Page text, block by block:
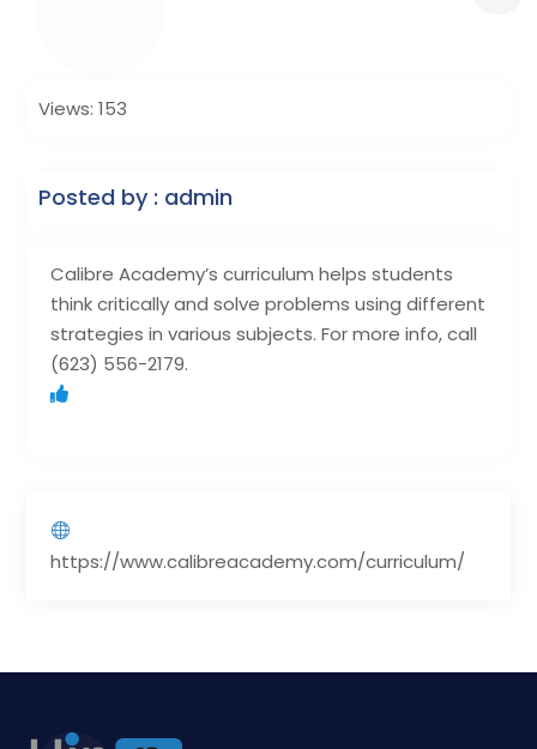
Calibre Academy’s curriculum helps students
think critically and solve problems using different
strategies in various subjects. For more info, call
(623) 556-2179.
https://www.calibreacademy.com/curriculum/
Views: 153
Posted by : admin